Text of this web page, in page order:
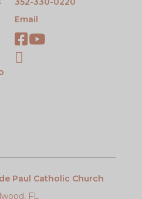
Email
Paul Catholic Church
FL